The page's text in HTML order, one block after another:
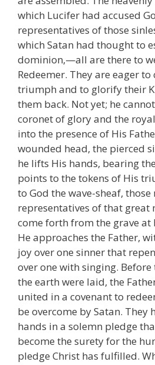
which Lucifer had accused
representatives of those
which Satan had thought to
dominion,—all are there to
Redeemer. They are eager
triumph and to glorify their
them back. Not yet; he
coronet of glory and the
into the presence of His
wounded head, the pierced
he lifts His hands, bearing
points to the tokens of His
to God the wave-sheaf,
representatives of that
come forth from the grave at
He approaches the Father,
joy over one sinner that
over one with singing.
the earth were laid, the
united in a covenant to
be overcome by Satan. They
hands in a solemn pledge
become the surety for the
pledge Christ has fulfilled.